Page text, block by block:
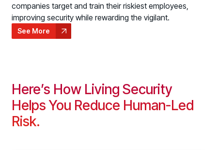
companies target and train their riskiest employees,
improving security while rewarding the vigilant.
See More
Here’s How Living Security
Helps You Reduce Human-Led
Risk.